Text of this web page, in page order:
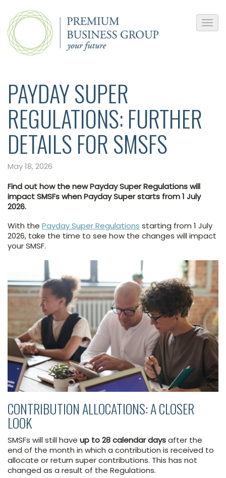
PAYDAY SUPER
REGULATIONS: FURTHER
DETAILS FOR SMSFS
May 18, 2026
Find out how the new Payday Super Regulations will
impact SMSFs when Payday Super starts from 1 July
2026.
With the Payday Super Regulations starting from 1 July
2026, take the time to see how the changes will impact
your SMSF.
CONTRIBUTION ALLOCATIONS: A CLOSER
LOOK
SMSFs will still have up to 28 calendar daysafter the
end of the month in which a contribution is received to
allocate or return super contributions. This has not
changed as a result of the Regulations.